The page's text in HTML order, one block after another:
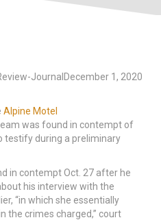
JournalDecember 1, 2020
Alpine Motel
was found in contempt of
testify during a preliminary
in contempt Oct. 27 after he
his interview with the
“in which she essentially
the crimes charged,” court